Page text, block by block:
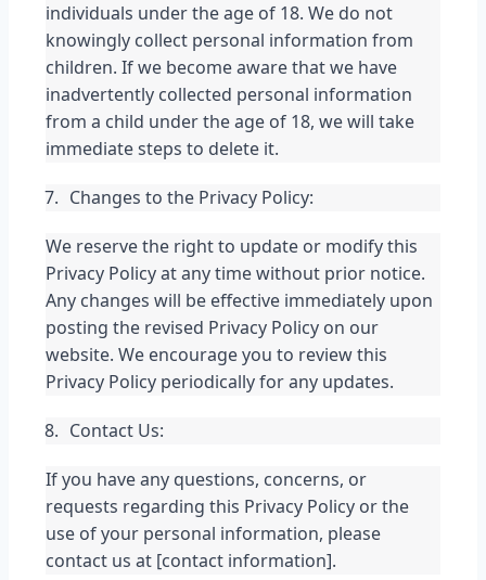
individuals under the age of 18. We do not
knowingly collect personal information from
children. If we become aware that we have
inadvertently collected personal information
from a child under the age of 18, we will take
immediate steps to delete it.
Changes to the Privacy Policy:
We reserve the right to update or modify this
Privacy Policy at any time without prior notice.
Any changes will be effective immediately upon
posting the revised Privacy Policy on our
website. We encourage you to review this
Privacy Policy periodically for any updates.
Contact Us:
If you have any questions, concerns, or
requests regarding this Privacy Policy or the
use of your personal information, please
contact us at [contact information].